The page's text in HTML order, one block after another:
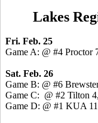
Lakes
Fri. Feb. 25
Game A: @ #4 Proctor
Sat. Feb. 26
Game B: @ #6
Game C: @ #2 Tilton
Game D: @ #1 KUA